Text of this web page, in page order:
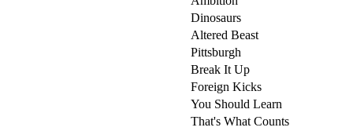
Dinosaurs
Altered Beast
Pittsburgh
Break It Up
Foreign Kicks
You Should Learn
That's What Counts